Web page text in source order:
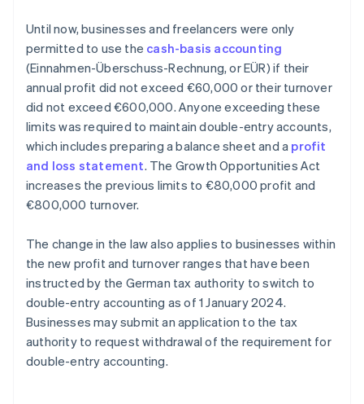
Until now, businesses and freelancers were only
permitted to use the cash-basis accounting
(Einnahmen-Überschuss-Rechnung, or EÜR) if their
annual profit did not exceed €60,000 or their turnover
did not exceed €600,000. Anyone exceeding these
limits was required to maintain double-entry accounts,
which includes preparing a balance sheet and a profit
and loss statement. The Growth Opportunities Act
increases the previous limits to €80,000 profit and
€800,000 turnover.
The change in the law also applies to businesses within
the new profit and turnover ranges that have been
instructed by the German tax authority to switch to
double-entry accounting as of 1 January 2024.
Businesses may submit an application to the tax
authority to request withdrawal of the requirement for
double-entry accounting.